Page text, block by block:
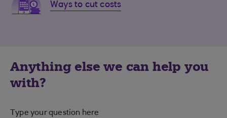
Ways to cut costs
Anything else we can help you
with?
Type your question here